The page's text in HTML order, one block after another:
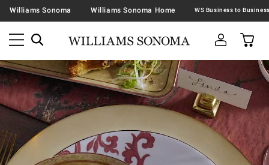
Williams Sonoma Williams Sonoma Home